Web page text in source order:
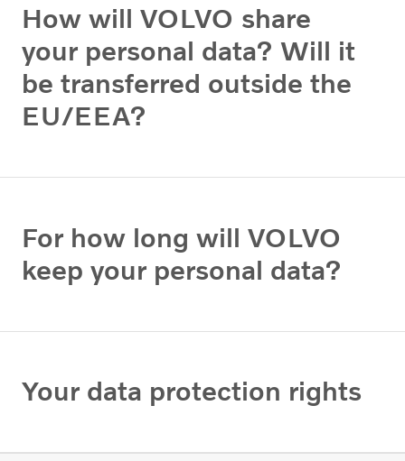
How will VOLVO share
your personal data? Will it
be transferred outside the
EU/EEA?
For how long will VOLVO
keep your personal data?
Your data protection rights